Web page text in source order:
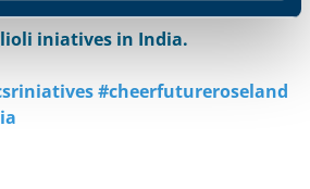
iniatives in India.
#cheerfutureroseland